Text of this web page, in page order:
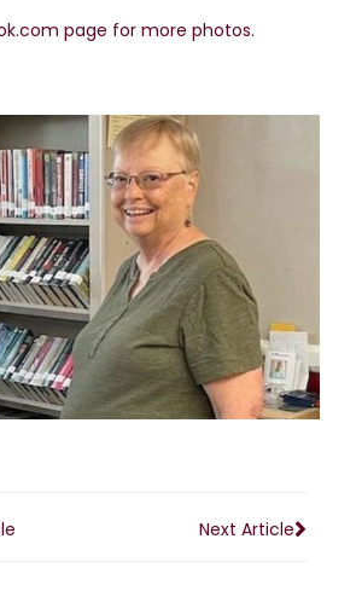
page for more photos.
Next Article